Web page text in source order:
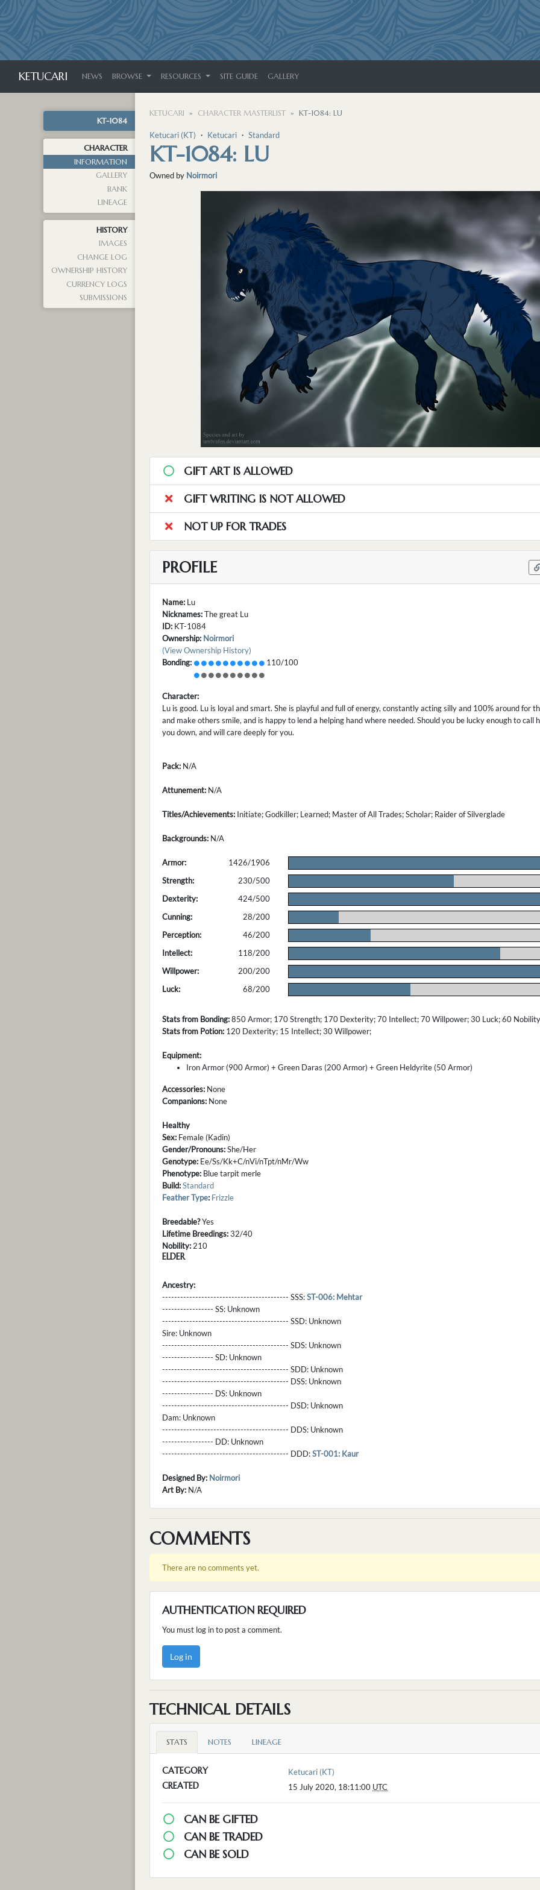
KETUCARI NEWS BROWSE RESOURCES SITE GUIDE GALLERY
KT-1084
CHARACTER
INFORMATION
GALLERY
BANK
LINEAGE
HISTORY
IMAGES
CHANGE LOG
OWNERSHIP HISTORY
CURRENCY LOGS
SUBMISSIONS
KETUCARI CHARACTER MASTERLIST KT-1084: LU
Ketucari (KT) ・ Ketucari ・ Standard
KT-1084: LU
Owned by Noirmori
GIFT ART IS ALLOWED
GIFT WRITING IS NOT ALLOWED
NOT UP FOR TRADES
PROFILE
Name: Lu
Nicknames:The great Lu
ID: KT-1084
Ownership: Noirmori
(View Ownership History)
Bonding:
110/100
Character:
Lu is good. Lu is loyal and smart. She is playful and full of energy, constantly acting silly and 100% around for
and make others smile, and is happy to lend a helping hand where needed. Should you be lucky enough to call
you down, and will care deeply for you.
Pack: N/A
Attunement: N/A
Titles/Achievements: Initiate; Godkiller; Learned; Master of All Trades; Scholar; Raider of Silverglade
Backgrounds: N/A
Armor: 1426/1906
Strength:
230/500
Dexterity:
424/500
Cunning:
28/200
Perception:
46/200
Intellect:
118/200
Willpower:
200/200
Luck:
68/200
Stats from Bonding:850 Armor; 170 Strength; 170 Dexterity; 70 Intellect; 70 Willpower; 30 Luck; 60
Stats from Potion: 120 Dexterity; 15 Intellect; 30 Willpower;
Equipment:
Iron Armor (900 Armor) + Green Daras (200 Armor) + Green Heldyrite (50 Armor)
Accessories: None
Companions: None
Healthy
Sex: Female (Kadin)
Gender/Pronouns:She/Her
Genotype: Ee/Ss/Kk+C/nVi/nTpt/nMr/Ww
Phenotype: Blue tarpit merle
Build:Standard
Feather Type: Frizzle
Breedable?Yes
Lifetime Breedings:32/40
Nobility: 210
ELDER
Ancestry:
------------------------------------------ SSS:ST-006: Mehtar
----------------- SS: Unknown
------------------------------------------ SSD: Unknown
Sire: Unknown
------------------------------------------ SDS: Unknown
----------------- SD: Unknown
------------------------------------------ SDD: Unknown
------------------------------------------ DSS: Unknown
----------------- DS: Unknown
------------------------------------------ DSD: Unknown
Dam: Unknown
------------------------------------------ DDS: Unknown
----------------- DD: Unknown
------------------------------------------ DDD:ST-001: Kaur
Designed By: Noirmori
Art By: N/A
COMMENTS
There are no comments yet.
AUTHENTICATION REQUIRED
You must log in to post a comment.
Log in
TECHNICAL DETAILS
STATS NOTES LINEAGE
CATEGORY Ketucari (KT)
CREATED 15 July 2020, 18:11:00 UTC
CAN BE GIFTED
CAN BE TRADED
CAN BE SOLD